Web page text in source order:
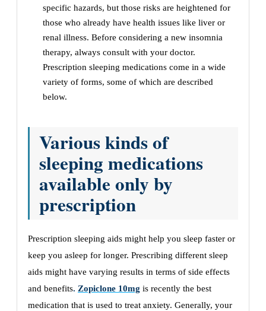
specific hazards, but those risks are heightened for
those who already have health issues like liver or
renal illness. Before considering a new insomnia
therapy, always consult with your doctor.
Prescription sleeping medications come in a wide
variety of forms, some of which are described
below.
Various kinds of
sleeping medications
available only by
prescription
Prescription sleeping aids might help you sleep faster or
keep you asleep for longer. Prescribing different sleep
aids might have varying results in terms of side effects
and benefits. Zopiclone 10mg is recently the best
medication that is used to treat anxiety. Generally, your